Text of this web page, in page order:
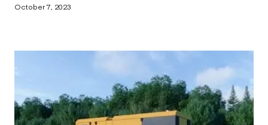
October 7, 2023